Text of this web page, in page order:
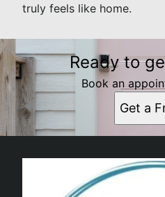
truly feels like home.
Ready to
Book an
Get a